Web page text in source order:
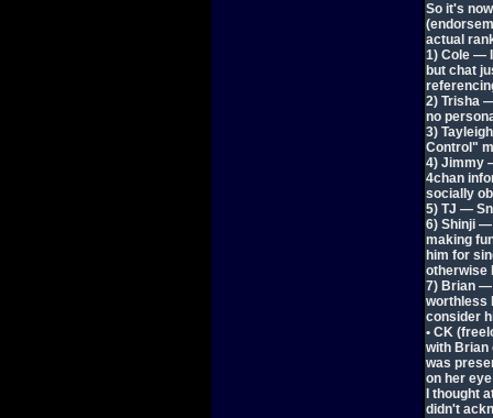
So it's
actual
1) Cole —
but chat
2) Trisha
no
3)
Control"
4) Jimmy
4chan
socially
5) TJ —
6) Shinji —
making
him for
otherwise
7) Brian —
worthless
consider
• CK
with Brian
was
on her
I thought
didn't